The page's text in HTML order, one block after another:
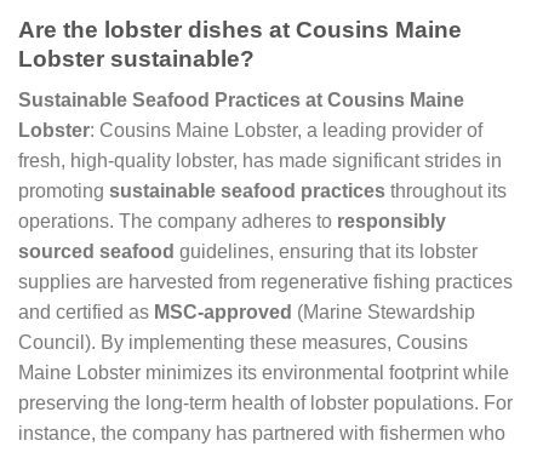
Are the lobster dishes at Cousins Maine
Lobster sustainable?
Sustainable Seafood Practices at Cousins Maine
Lobster: Cousins Maine Lobster, a leading provider of
fresh, high-quality lobster, has made significant strides in
promoting sustainable seafood practices throughout its
operations. The company adheres to responsibly
sourced seafood guidelines, ensuring that its lobster
supplies are harvested from regenerative fishing practices
and certified as MSC-approved (Marine Stewardship
Council). By implementing these measures, Cousins
Maine Lobster minimizes its environmental footprint while
preserving the long-term health of lobster populations. For
instance, the company has partnered with fishermen who